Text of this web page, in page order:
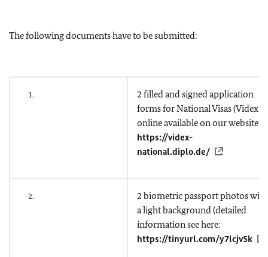
The following documents have to be submitted:
1.
2 filled and signed application
forms for National Visas (Videx
online available on our website
https://videx-
national.diplo.de/
2.
2 biometric passport photos with
a light background (detailed
information see here:
https://tinyurl.com/y7lcjv5k